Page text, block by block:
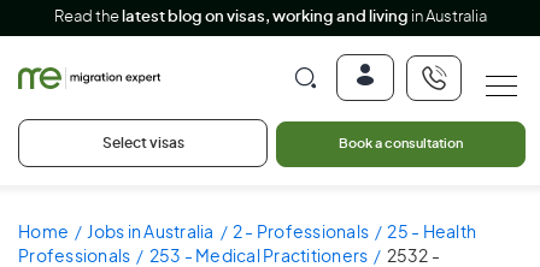
Read the latest blog on visas, working and living in Australia
Select visas Book a consultation
Home Jobs in Australia 2 - Professionals
25 - Health
Professionals
253 - Medical Practitioners
2532 -